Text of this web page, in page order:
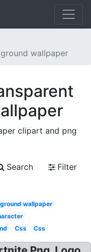
wallpaper
clipart and png
Search
Filter
wallpaper
Css Css